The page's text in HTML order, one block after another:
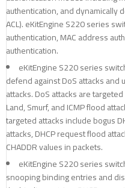
authentication, and dynamically
ACL). eKitEngine S220 series
authentication, MAC address
authentication.
eKitEngine S220 series
defend against DoS attacks and
attacks. DoS attacks are
Land, Smurf, and ICMP flood
targeted attacks include bogus
attacks, DHCP request flood
CHADDR values in packets.
eKitEngine S220 series
snooping binding entries and